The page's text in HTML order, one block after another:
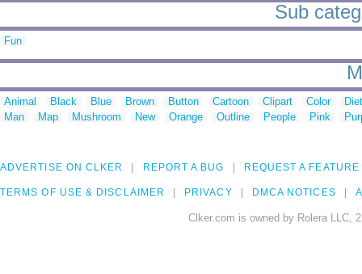
Sub
Fun
Animal Black Blue Brown Button Cartoon Clipart Color
Man
Map Mushroom New Orange Outline People Pink
ADVERTISE ON CLKER REPORT A BUG REQUEST A FEATURE
TERMS OF USE & DISCLAIMER PRIVACY DMCA NOTICES
Clker.com is owned by Rolera LLC,